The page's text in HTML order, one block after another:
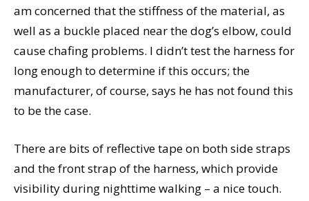
am concerned that the stiffness of the material, as
well as a buckle placed near the dog’s elbow, could
cause chafing problems. I didn’t test the harness for
long enough to determine if this occurs; the
manufacturer, of course, says he has not found this
to be the case.
There are bits of reflective tape on both side straps
and the front strap of the harness, which provide
visibility during nighttime walking – a nice touch.